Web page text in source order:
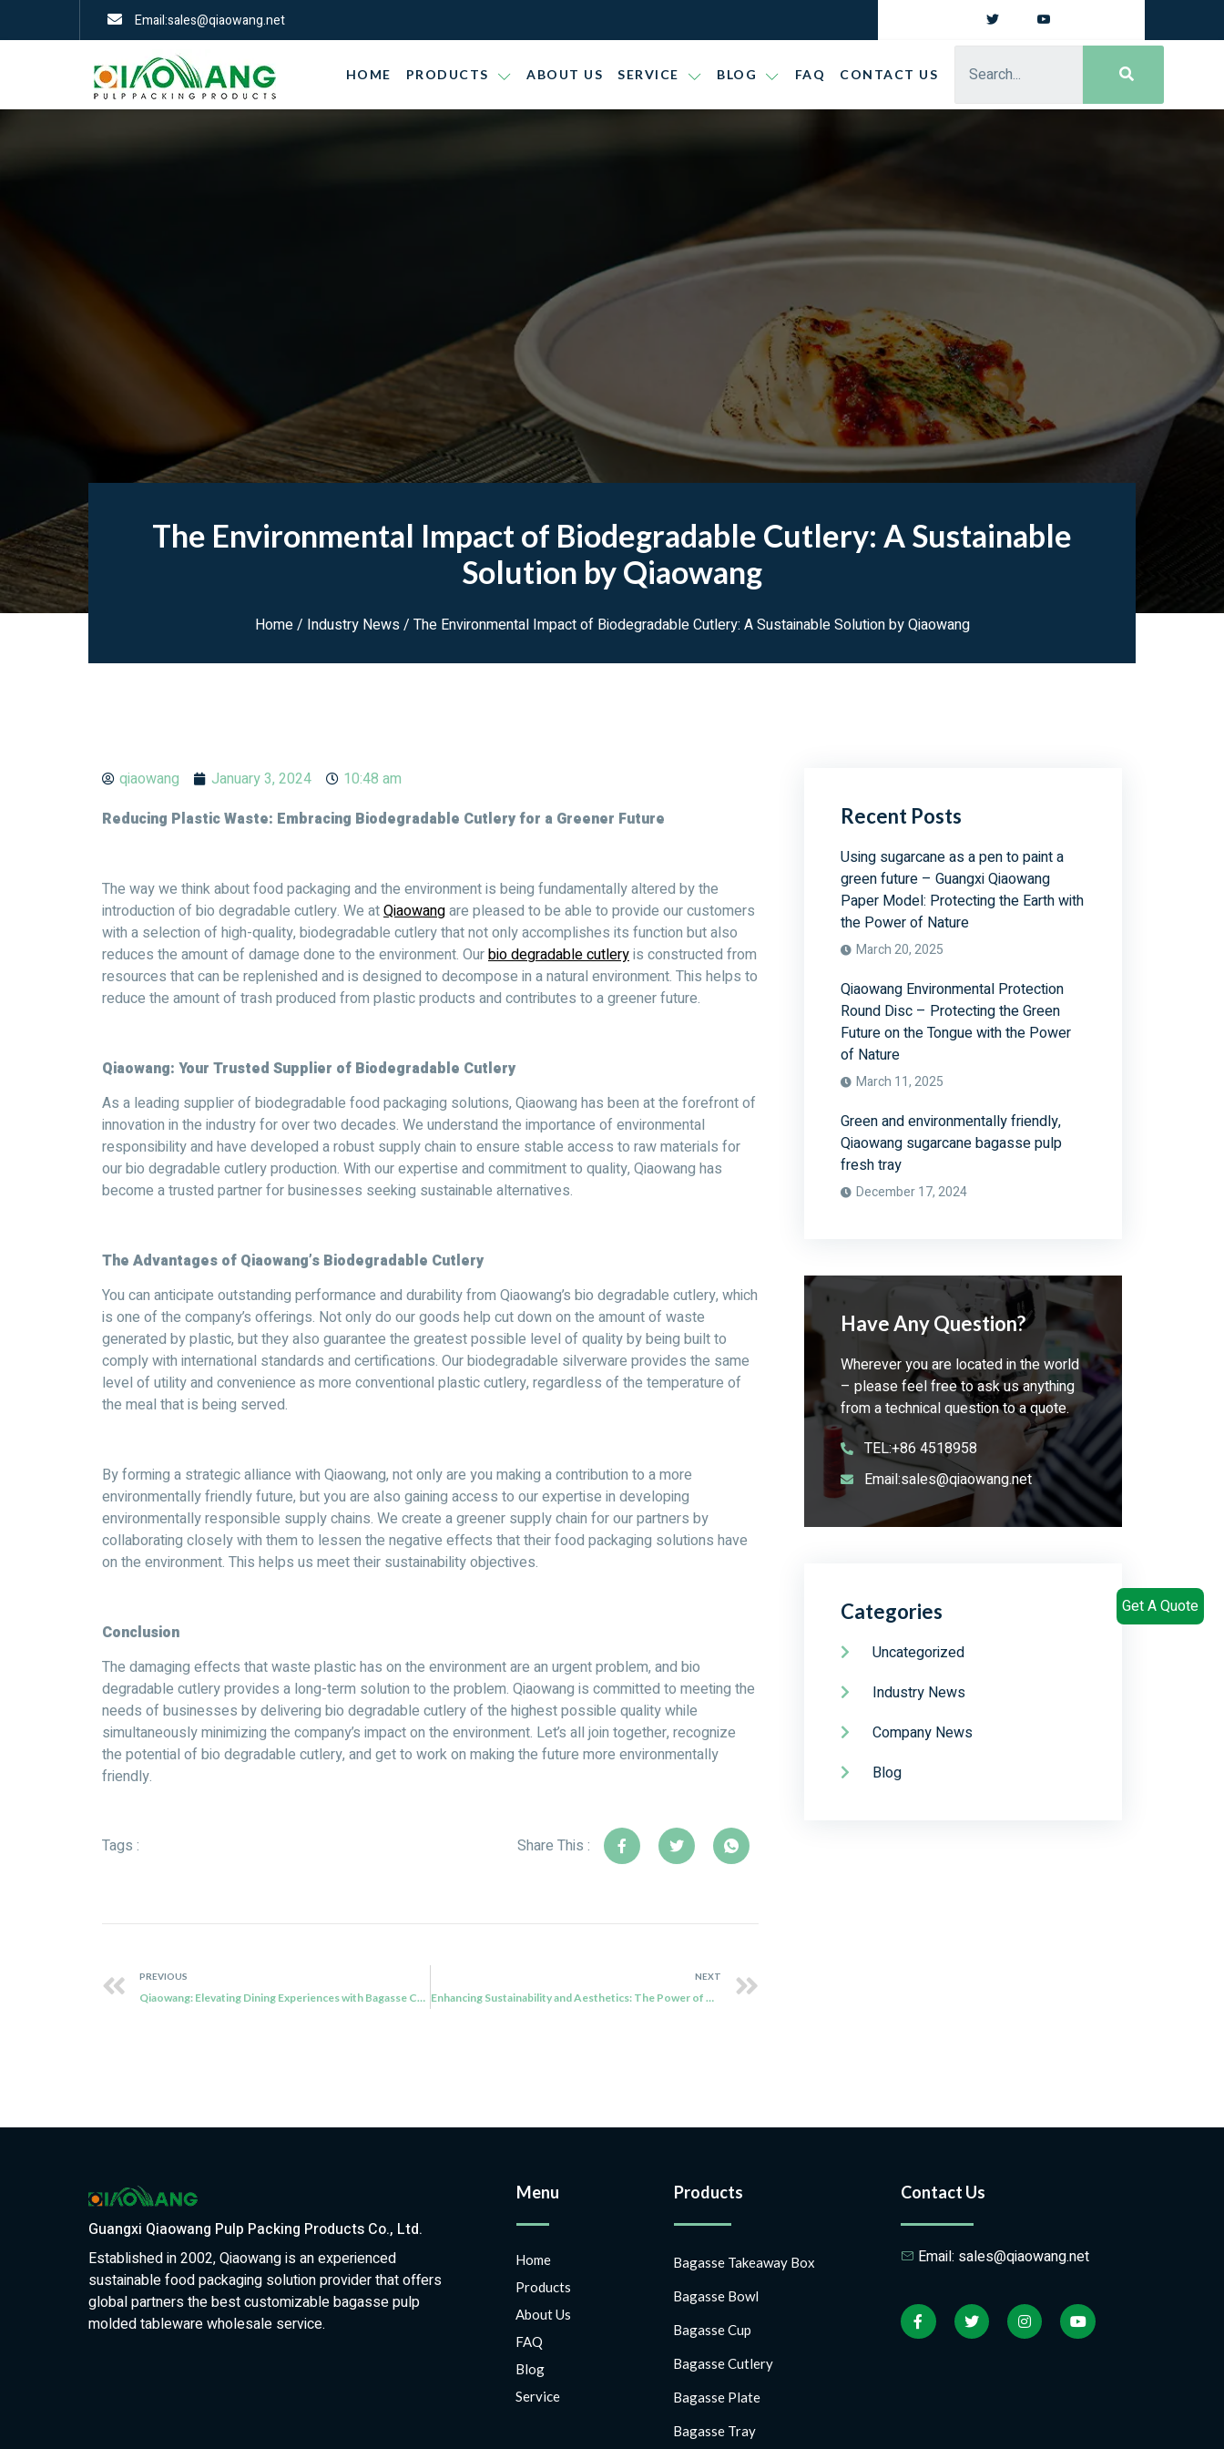
Email:sales@qiaowang.net
HOME PRODUCTS ABOUT US SERVICE BLOG FAQ CONTACT US
The Environmental Impact of Biodegradable Cutlery: A Sustainable
Solution by Qiaowang
Home/ Industry News/ The Environmental Impact of Biodegradable Cutlery: A Sustainable Solution by Qiaowang
qiaowang January 3, 2024
10:48 am
Reducing Plastic Waste: Embracing Biodegradable Cutlery for a Greener Future
The way we think about food packaging and the environment is being fundamentally altered by the
introduction of bio degradable cutlery. We atQiaowangare pleased to be able to provide our customers
with a selection of high-quality, biodegradable cutlery that not only accomplishes its function but also
reduces the amount of damage done to the environment. Ourbio degradable cutleryis constructed from
resources that can be replenished and is designed to decompose in a natural environment. This helps to
reduce the amount of trash produced from plastic products and contributes to a greener future.
Qiaowang: Your Trusted Supplier of Biodegradable Cutlery
As a leading supplier of biodegradable food packaging solutions, Qiaowang has been at the forefront of
innovation in the industry for over two decades. We understand the importance of environmental
responsibility and have developed a robust supply chain to ensure stable access to raw materials for
our bio degradable cutlery production. With our expertise and commitment to quality, Qiaowang has
become a trusted partner for businesses seeking sustainable alternatives.
The Advantages of Qiaowang’s Biodegradable Cutlery
You can anticipate outstanding performance and durability from Qiaowang’s bio degradable cutlery, which
is one of the company’s offerings. Not only do our goods help cut down on the amount of waste
generated by plastic, but they also guarantee the greatest possible level of quality by being built to
comply with international standards and certifications. Our biodegradable silverware provides the same
level of utility and convenience as more conventional plastic cutlery, regardless of the temperature of
the meal that is being served.
By forming a strategic alliance with Qiaowang, not only are you making a contribution to a more
environmentally friendly future, but you are also gaining access to our expertise in developing
environmentally responsible supply chains. We create a greener supply chain for our partners by
collaborating closely with them to lessen the negative effects that their food packaging solutions have
on the environment. This helps us meet their sustainability objectives.
Conclusion
The damaging effects that waste plastic has on the environment are an urgent problem, and bio
degradable cutlery provides a long-term solution to the problem. Qiaowang is committed to meeting the
needs of businesses by delivering bio degradable cutlery of the highest possible quality while
simultaneously minimizing the company’s impact on the environment. Let’s all join together, recognize
the potential of bio degradable cutlery, and get to work on making the future more environmentally
friendly.
Tags : Share This :
PREVIOUS
Qiaowang: Elevating Dining Experiences with Bagasse Cutlery
NEXT
Enhancing Sustainability and Aesthetics: The Power of Qiaowang’s Biodegradable Cutlery
Recent Posts
Using sugarcane as a pen to paint a
green future – Guangxi Qiaowang
Paper Model: Protecting the Earth with
the Power of Nature
March 20, 2025
Qiaowang Environmental Protection
Round Disc – Protecting the Green
Future on the Tongue with the Power
of Nature
March 11, 2025
Green and environmentally friendly,
Qiaowang sugarcane bagasse pulp
fresh tray
December 17, 2024
Have Any Question?
Wherever you are located in the world
– please feel free to ask us anything
from a technical question to a quote.
TEL:+86 4518958
Email:sales@qiaowang.net
Categories
Uncategorized
Industry News
Company News
Blog
Guangxi Qiaowang Pulp Packing Products Co., Ltd.
Established in 2002, Qiaowang is an experienced
sustainable food packaging solution provider that offers
global partners the best customizable bagasse pulp
molded tableware wholesale service.
Menu
Home
Products
About Us
FAQ
Blog
Service
Products
Bagasse Takeaway Box
Bagasse Bowl
Bagasse Cup
Bagasse Cutlery
Bagasse Plate
Bagasse Tray
Contact Us
Email: sales@qiaowang.net
Get A Quote